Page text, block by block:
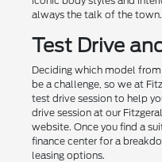
always the talk of the town.
Test Drive
Deciding which model
be a challenge, so we at
test drive session to help
drive session at our
website. Once you find a
finance center for a
leasing options.